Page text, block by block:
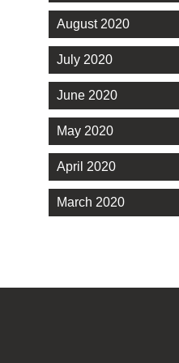
August 2020
July 2020
June 2020
May 2020
April 2020
March 2020